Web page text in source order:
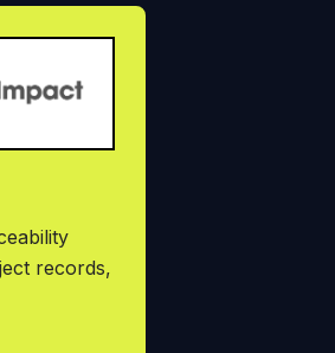
records,